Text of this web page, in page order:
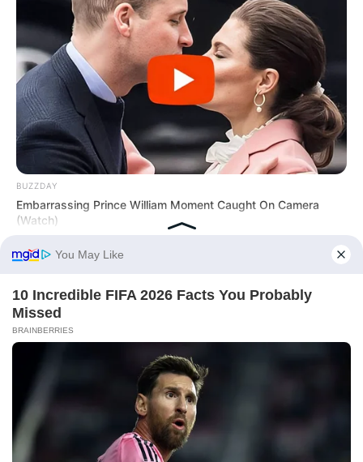
BUZZDAY
Embarrassing Prince William Moment Caught On Camera
(Watch)
BUZZ DAY
They Found A Ship Nobody Had Touched In Over 2,400